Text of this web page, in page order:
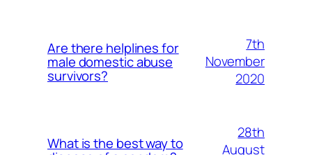
Are there helplines for
male domestic abuse
survivors?
7th
November
2020
What is the best way to
28th
August